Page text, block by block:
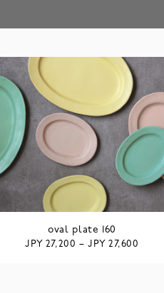
oval plate 160
JPY 27,200 –JPY 27,600